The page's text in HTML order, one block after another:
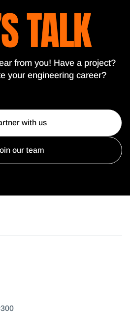
TALK
from you! Have a project?
your engineering career?
with us
our team